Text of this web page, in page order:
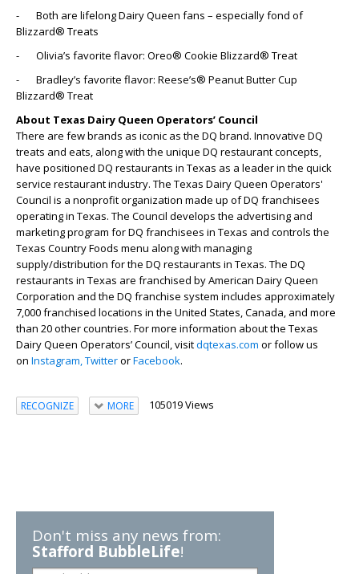
- Both are lifelong Dairy Queen fans – especially fond of
Blizzard® Treats
- Olivia’s favorite flavor: Oreo® Cookie Blizzard® Treat
- Bradley’s favorite flavor: Reese’s® Peanut Butter Cup
Blizzard® Treat
About Texas Dairy Queen Operators’ Council
There are few brands as iconic as the DQ brand. Innovative DQ
treats and eats, along with the unique DQ restaurant concepts,
have positioned DQ restaurants in Texas as a leader in the quick
service restaurant industry. The Texas Dairy Queen Operators'
Council is a nonprofit organization made up of DQ franchisees
operating in Texas. The Council develops the advertising and
marketing program for DQ franchisees in Texas and controls the
Texas Country Foods menu along with managing
supply/distribution for the DQ restaurants in Texas. The DQ
restaurants in Texas are franchised by American Dairy Queen
Corporation and the DQ franchise system includes approximately
7,000 franchised locations in the United States, Canada, and more
than 20 other countries. For more information about the Texas
Dairy Queen Operators’ Council, visitdqtexas.com or follow us
on Instagram,TwitterorFacebook.
RECOGNIZE MORE 105019 Views
Don't miss any news from:
Stafford BubbleLife!